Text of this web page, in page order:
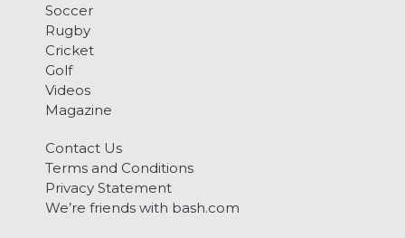
Soccer
Rugby
Cricket
Golf
Videos
Magazine
Contact Us
Terms and Conditions
Privacy Statement
We’re friends with bash.com